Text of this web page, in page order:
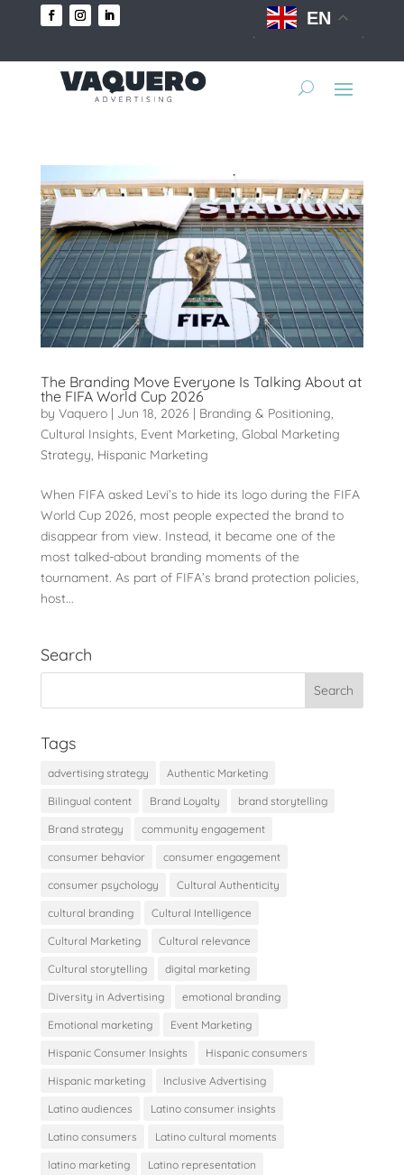
EN
The Branding Move Everyone Is Talking About at
the FIFA World Cup 2026
by Vaquero| Jun 18, 2026 | Branding & Positioning,
Cultural Insights, Event Marketing, Global Marketing
Strategy, Hispanic Marketing
When FIFA asked Levi’s to hide its logo during the FIFA
World Cup 2026, most people expected the brand to
disappear from view. Instead, it became one of the
most talked-about branding moments of the
tournament. As part of FIFA’s brand protection policies,
host...
Search
Tags
advertising strategy Authentic Marketing
Bilingual content Brand Loyalty brand storytelling
Brand strategy community engagement
consumer behavior consumer engagement
consumer psychology Cultural Authenticity
cultural branding Cultural Intelligence
Cultural Marketing Cultural relevance
Cultural storytelling digital marketing
Diversity in Advertising emotional branding
Emotional marketing Event Marketing
Hispanic Consumer Insights Hispanic consumers
Hispanic marketing Inclusive Advertising
Latino audiences Latino consumer insights
Latino consumers Latino cultural moments
latino marketing Latino representation